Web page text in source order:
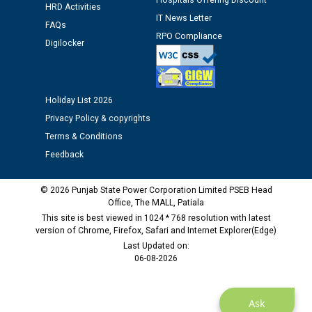
Public notice regarding Biometric Verification at the
time of Joining for the post of Assistant Lineman
against CRA 312/25.
M/s ECS Industries Private Limited, Vadodara declared
as Defaulter Firm by PSPCL upto 02-03-2028
Ask
HRD Activities
FAQs
Digilocker
IT News Letter
RPO Compliance
Holiday List 2026
Privacy Policy & copyrights
Terms & Conditions
Feedback
© 2026 Punjab State Power Corporation Limited PSEB Head
Office, The MALL, Patiala
This site is best viewed in 1024 * 768 resolution with latest
version of Chrome, Firefox, Safari and Internet Explorer(Edge)
Last Updated on:
06-08-2026